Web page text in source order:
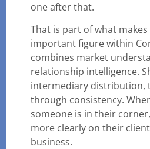
one after that.
That is part of what
important figure within
combines market
relationship intelligence.
intermediary distribution,
through consistency.
someone is in their
more clearly on their
business.